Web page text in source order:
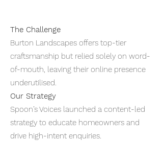
The Challenge
Burton Landscapes offers top-tier
craftsmanship but relied solely on word-
of-mouth, leaving their online presence
underutilised.
Our Strategy
Spoon’s Voices launched a content-led
strategy to educate homeowners and
drive high-intent enquiries.